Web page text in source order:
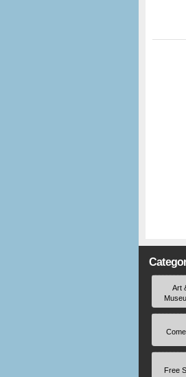
Art
Free